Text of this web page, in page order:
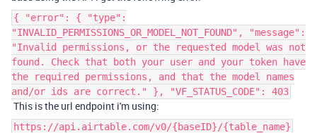
{ "error": { "type":
"INVALID_PERMISSIONS_OR_MODEL_NOT_FOUND", "message":
"Invalid permissions, or the requested model was not
found. Check that both your user and your token have
the required permissions, and that the model names
and/or ids are correct." }, "VF_STATUS_CODE": 403
This is the url endpoint i'm using:
https://api.airtable.com/v0/{baseID}/{table_name}